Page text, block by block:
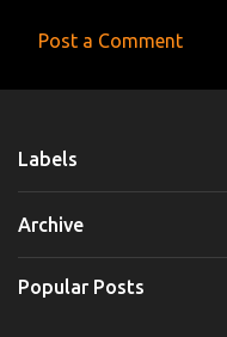
m
n
s
Post a Comment
Labels
Archive
Popular Posts